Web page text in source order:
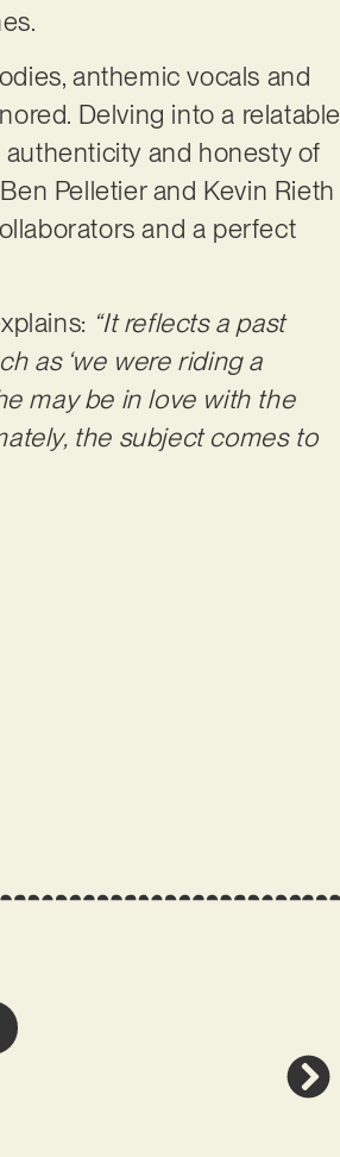
anthemic vocals and
Delving into a relatable
and honesty of
Pelletier and Kevin Rieth
and a perfect
“It reflects a past
as ‘we were riding a
may be in love with the
the subject comes to